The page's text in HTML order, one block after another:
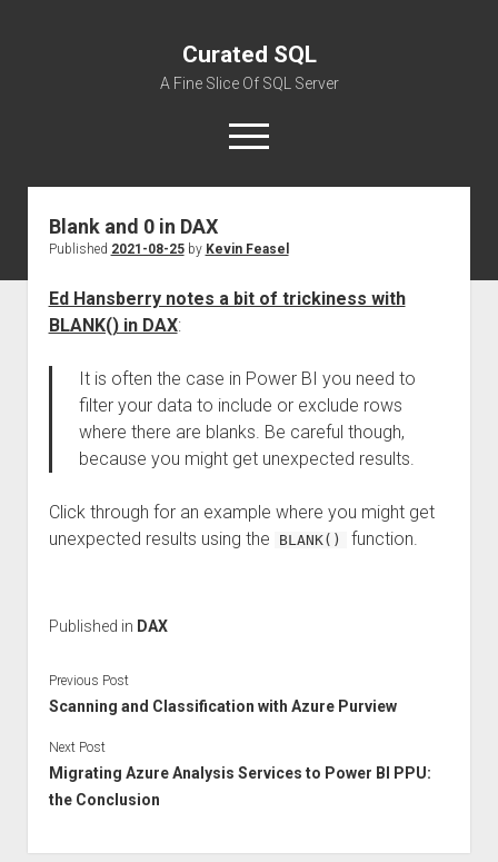
Curated SQL
A Fine Slice Of SQL Server
open
menu
Blank and 0 in DAX
Published 2021-08-25by Kevin Feasel
Ed Hansberry notes a bit of trickiness with
BLANK() in DAX:
It is often the case in Power BI you need to
filter your data to include or exclude rows
where there are blanks. Be careful though,
because you might get unexpected results.
Click through for an example where you might get
unexpected results using the
BLANK() function.
Published in DAX
Previous Post
Scanning and Classification with Azure Purview
Next Post
Migrating Azure Analysis Services to Power BI PPU:
the Conclusion